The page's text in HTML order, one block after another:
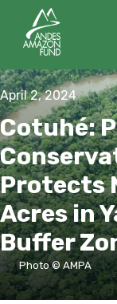
April 2, 2024
Cotuhé:
Protects
Acres in
Buffer
Photo © AMPA